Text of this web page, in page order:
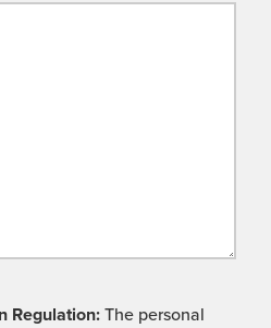
Regulation: The personal